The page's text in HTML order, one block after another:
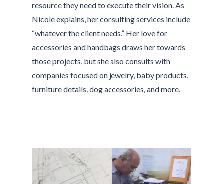
resource they need to execute their vision. As
Nicole explains, her consulting services include
“whatever the client needs.” Her love for
accessories and handbags draws her towards
those projects, but she also consults with
companies focused on jewelry, baby products,
furniture details, dog accessories, and more.